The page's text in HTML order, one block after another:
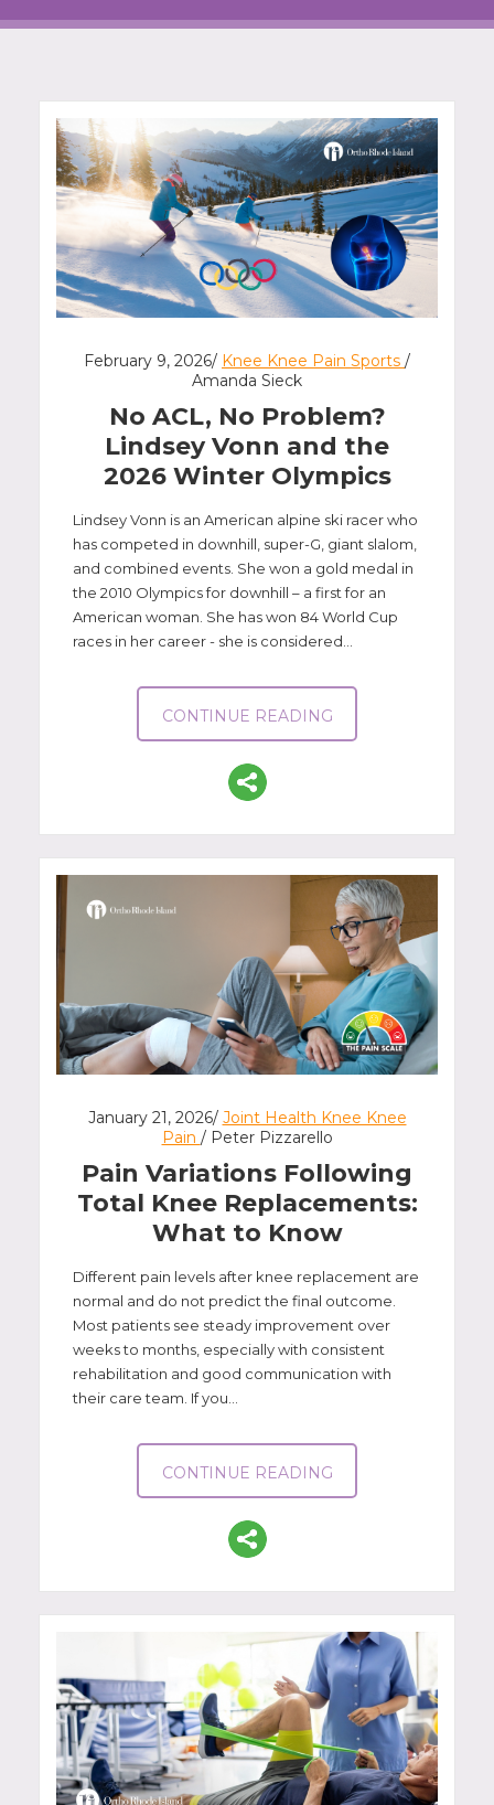
P: 401-777-7000
P: 401-777-7000
CLICK FOR MORE
February 9, 2026/ Knee Knee Pain Sports /
Amanda Sieck
No ACL, No Problem?
Lindsey Vonn and the
2026 Winter Olympics
Lindsey Vonn is an American alpine ski racer who
has competed in downhill, super-G, giant slalom,
and combined events. She won a gold medal in
the 2010 Olympics for downhill – a first for an
American woman. She has won 84 World Cup
races in her career - she is considered...
CONTINUE READING
January 21, 2026/ Joint Health Knee Knee
Pain / Peter Pizzarello
Pain Variations Following
Total Knee Replacements:
What to Know
Different pain levels after knee replacement are
normal and do not predict the final outcome.
Most patients see steady improvement over
weeks to months, especially with consistent
rehabilitation and good communication with
their care team. If you...
CONTINUE READING